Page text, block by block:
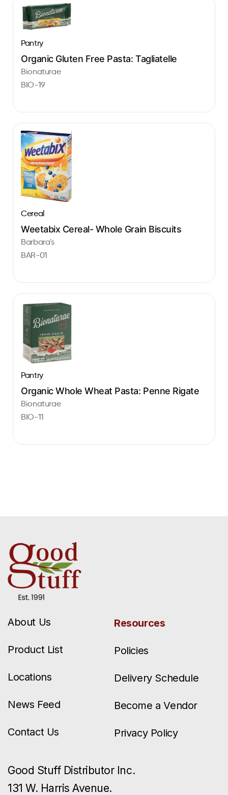
Pantry
Organic Gluten Free Pasta: Tagliatelle
Bionaturae
BIO-19
Cereal
Weetabix Cereal- Whole Grain Biscuits
Barbara's
BAR-01
Pantry
Organic Whole Wheat Pasta: Penne Rigate
Bionaturae
BIO-11
About Us
Product List
Locations
News Feed
Contact Us
Resources
Policies
Delivery Schedule
Become a Vendor
Privacy Policy
Good Stuff Distributor Inc.
131 W. Harris Avenue.